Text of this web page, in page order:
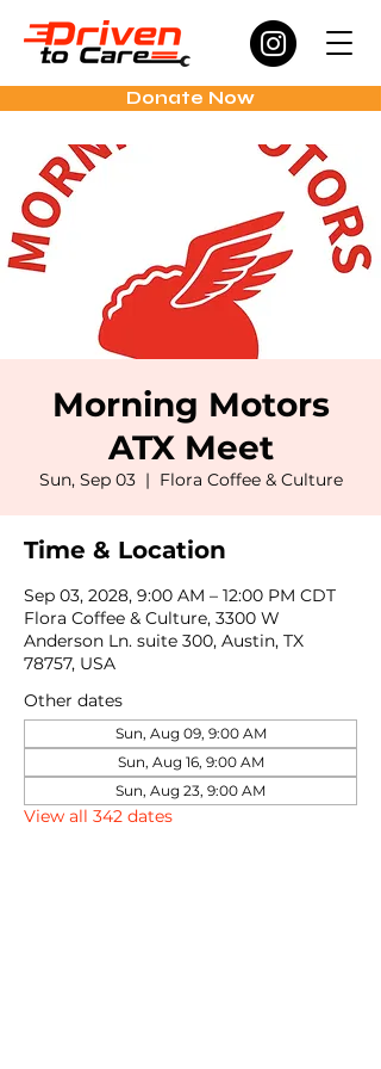
Donate Now
Morning Motors
ATX Meet
Sun, Sep 03
  |
Flora Coffee & Culture
Time & Location
Sep 03, 2028, 9:00 AM – 12:00 PM CDT
Flora Coffee & Culture, 3300 W
Anderson Ln. suite 300, Austin, TX
78757, USA
Other dates
Sun, Aug 09, 9:00 AM
Sun, Aug 16, 9:00 AM
Sun, Aug 23, 9:00 AM
View all 342 dates